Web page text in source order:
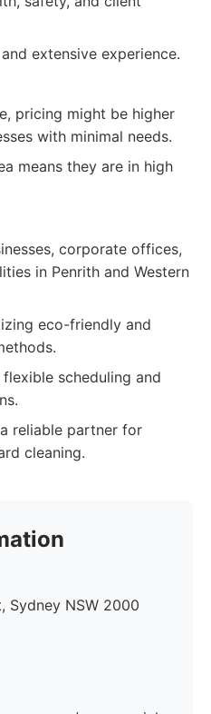
extensive experience.
pricing might be higher
with minimal needs.
means they are in high
corporate offices,
in Penrith and Western
eco-friendly and
scheduling and
reliable partner for
cleaning.
Sydney NSW 2000